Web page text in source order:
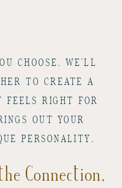
CHOOSE, WE’LL
TO CREATE A
FEELS RIGHT FOR
OUT YOUR
PERSONALITY.
Connection,